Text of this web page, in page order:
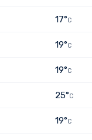
17°C
19°C
19°C
25°C
19°C